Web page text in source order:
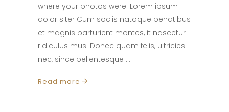
where your photos were. Lorem ipsum
dolor siter Cum sociis natoque penatibus
et magnis parturient montes, it nascetur
ridiculus mus. Donec quam felis, ultricies
nec, since pellentesque
Read more